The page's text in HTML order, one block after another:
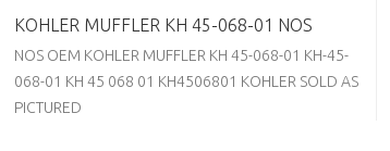
KOHLER MUFFLER KH 45-068-01 NOS
NOS OEM KOHLER MUFFLER KH 45-068-01 KH-45-
068-01 KH 45 068 01 KH4506801 KOHLER SOLD AS
PICTURED